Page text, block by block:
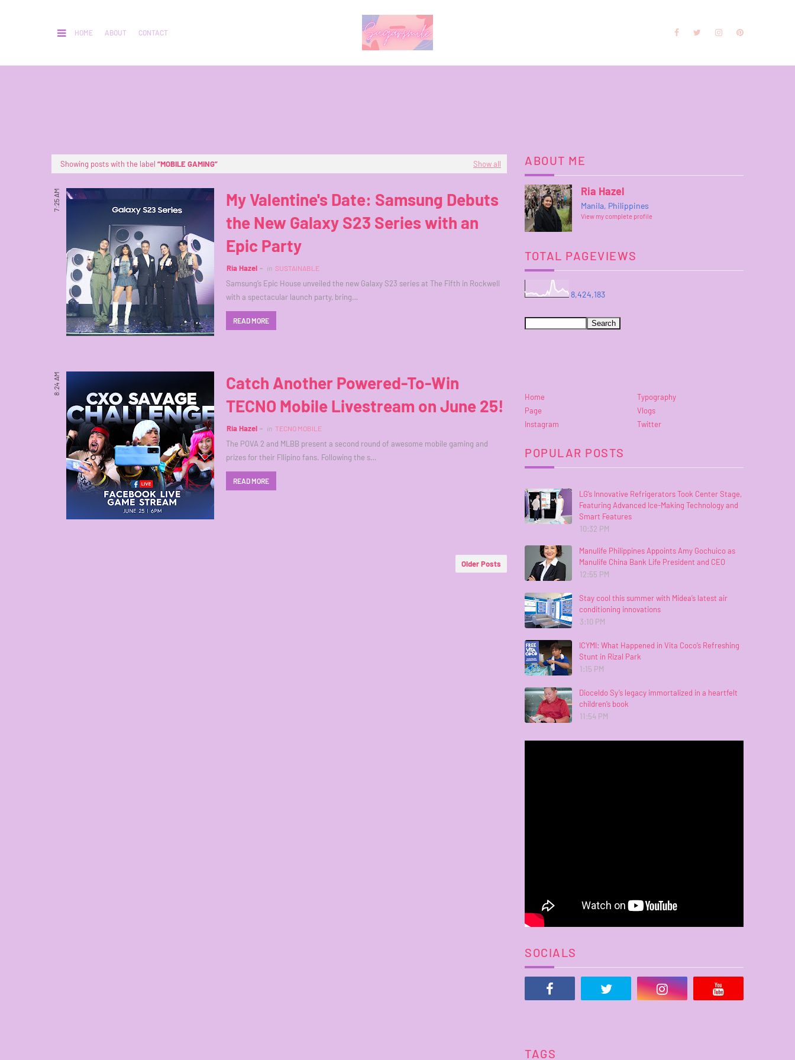
HOME ABOUT CONTACT
Showing posts with the label MOBILE GAMING Show all
7:25 AM
My Valentine's Date: Samsung Debuts
the New Galaxy S23 Series with an
Epic Party
Ria Hazel in SUSTAINABLE
Samsung’s Epic House unveiled the new Galaxy S23 series at The Fifth in Rockwell
with a spectacular launch party, bring…
READ MORE
8:24 AM
Catch Another Powered-To-Win
TECNO Mobile Livestream on June 25!
Ria Hazel in TECNO MOBILE
The POVA 2 and MLBB present a second round of awesome mobile gaming and
prizes for their FIlipino fans. Following the s…
READ MORE
Older Posts
ABOUT ME
Ria Hazel
Manila, Philippines
View my complete profile
TOTAL PAGEVIEWS
8,424,183
Home
Typography
Page
Vlogs
Instagram
Twitter
POPULAR POSTS
LG’s Innovative Refrigerators Took Center Stage,
Featuring Advanced Ice-Making Technology and
Smart Features
10:32 PM
Manulife Philippines Appoints Amy Gochuico as
Manulife China Bank Life President and CEO
12:55 PM
Stay cool this summer with Midea’s latest air
conditioning innovations
3:10 PM
ICYMI: What Happened in Vita Coco’s Refreshing
Stunt in Rizal Park
1:15 PM
Dioceldo Sy’s legacy immortalized in a heartfelt
children’s book
11:54 PM
SOCIALS
TAGS